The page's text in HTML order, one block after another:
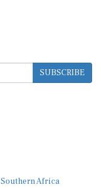
SUBSCRIBE
Southern Africa